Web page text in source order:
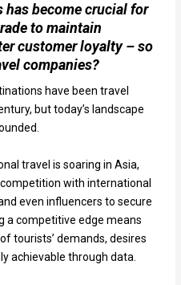
has become crucial for
to maintain
customer loyalty – so
companies?
have been travel
but today’s landscape
travel is soaring in Asia,
with international
even influencers to secure
a competitive edge means
tourists’ demands, desires
achievable through data.